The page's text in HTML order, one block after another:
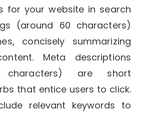
for your website in search
(around 60 characters)
concisely summarizing
Meta descriptions
characters) are short
that entice users to click.
relevant keywords to